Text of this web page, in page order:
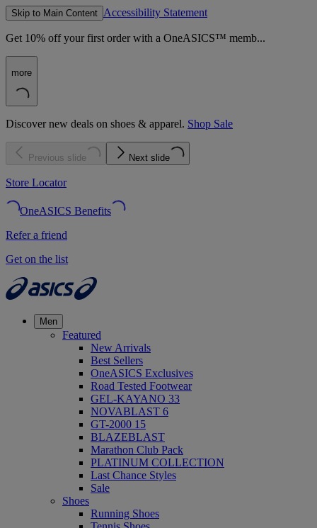
Skip to Main Content Accessibility Statement
Get 10% off your first order with a OneASICS™ memb...
more
Discover new deals on shoes & apparel. Shop Sale
Previous slide Next slide
Store Locator
OneASICS Benefits
Refer a friend
Get on the list
Men
Featured
New Arrivals
Best Sellers
OneASICS Exclusives
Road Tested Footwear
GEL-KAYANO 33
NOVABLAST 6
GT-2000 15
BLAZEBLAST
Marathon Club Pack
PLATINUM COLLECTION
Last Chance Styles
Sale
Shoes
Running Shoes